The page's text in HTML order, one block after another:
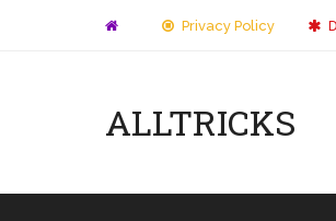
Privacy Policy
ALLTRICKS